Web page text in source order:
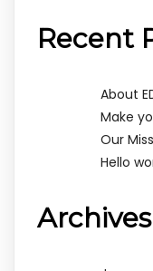
Recent
About
Make
Our
Hello
Archives